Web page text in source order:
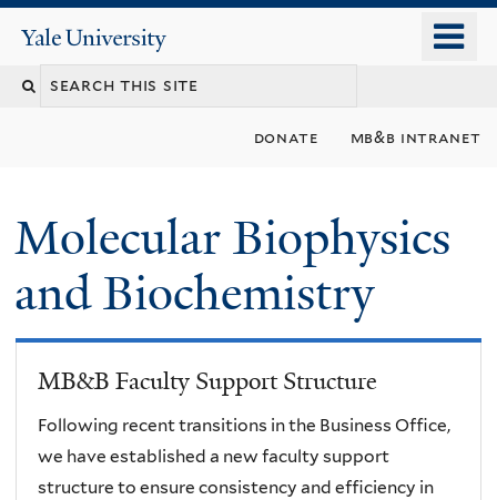
content
Yale
University
donate mb&b intranet
Molecular Biophysics
and Biochemistry
MB&B Faculty Support Structure
Following recent transitions in the Business Office,
we have established a new faculty support
structure to ensure consistency and efficiency in